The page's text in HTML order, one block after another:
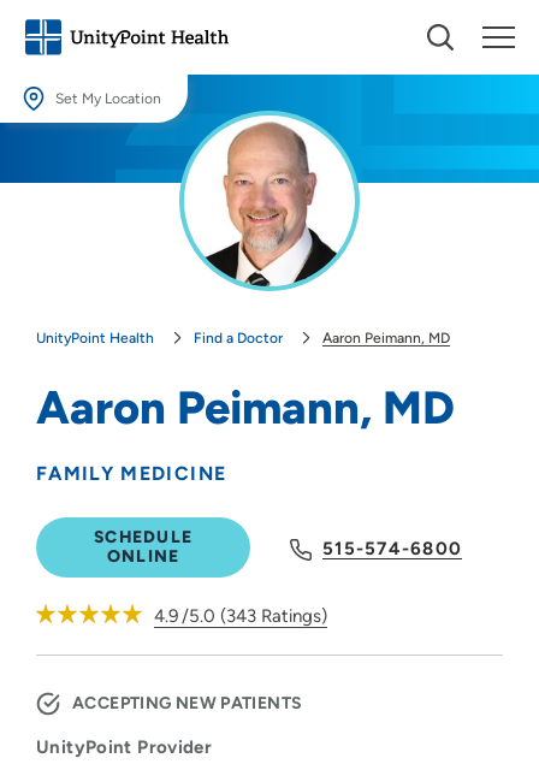
Set My Location
Providing your location allows us to show you nearby providers and
UnityPoint Health Find a Doctor Aaron Peimann, MD
Aaron Peimann, MD
FAMILY MEDICINE
SCHEDULE
ONLINE
515-574-6800
4.9/5.0 (343 Ratings)
ACCEPTING NEW PATIENTS
UnityPoint Provider